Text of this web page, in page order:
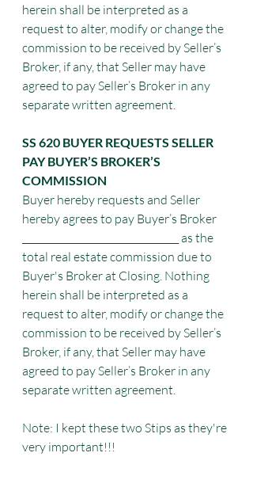
herein shall be interpreted as a
request to alter, modify or change the
commission to be received by Seller’s
Broker, if any, that Seller may have
agreed to pay Seller’s Broker in any
separate written agreement.
SS 620 BUYER REQUESTS SELLER
PAY BUYER’S BROKER’S
COMMISSION
Buyer hereby requests and Seller
hereby agrees to pay Buyer’s Broker
_________________________________ as the
total real estate commission due to
Buyer's Broker at Closing. Nothing
herein shall be interpreted as a
request to alter, modify or change the
commission to be received by Seller’s
Broker, if any, that Seller may have
agreed to pay Seller’s Broker in any
separate written agreement.
Note: I kept these two Stips as they're
very important!!!